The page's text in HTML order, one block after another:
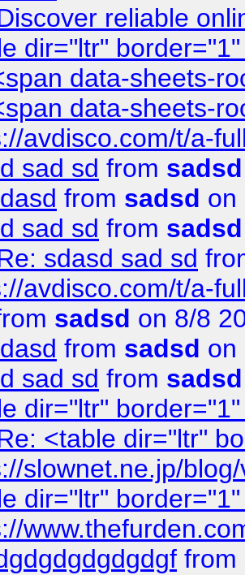
reliable
dir="ltr"
data-sheets-
data-sheets-
avdisco.com/t/a-
sad sd from sadsd
from sadsd on
sad sd from sadsd
sdasd sad sd
avdisco.com/t/a-
sadsd on 8/8
from sadsd on
sad sd from sadsd
dir="ltr"
<table dir="ltr"
slownet.ne.jp/
dir="ltr"
from